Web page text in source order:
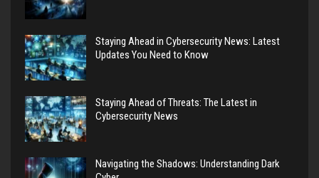
Staying Ahead in Cybersecurity News: Latest
Updates You Need to Know
Staying Ahead of Threats: The Latest in
Cybersecurity News
Navigating the Shadows: Understanding Dark